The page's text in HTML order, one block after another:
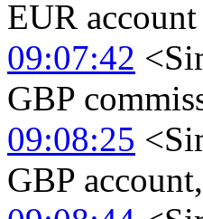
EUR account
09:07:42
GBP
09:08:25
GBP